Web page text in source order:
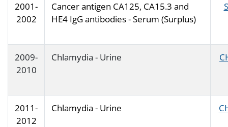
2001-
2002
Cancer antigen CA125, CA15.3 and
HE4 IgG antibodies - Serum (Surplus)
2009-
2010
Chlamydia - Urine
2011-
2012
Chlamydia - Urine